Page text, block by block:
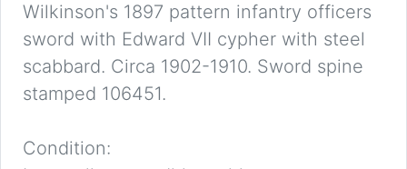
Wilkinson's 1897 pattern infantry officers
sword with Edward VII cypher with steel
scabbard. Circa 1902-1910. Sword spine
stamped 106451.
Condition: